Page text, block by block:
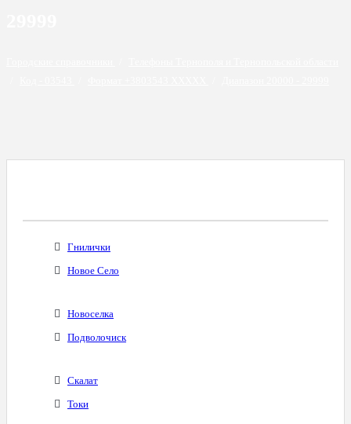
Гнилички
Новое Село
Новоселка
Подволочиск
Скалат
Токи